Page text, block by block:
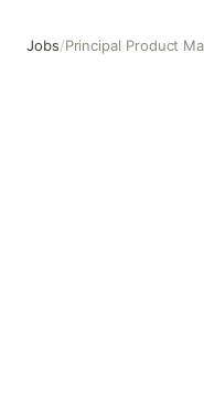
Jobs/Principal Product